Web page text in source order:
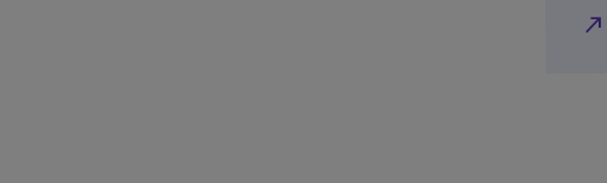
north_east